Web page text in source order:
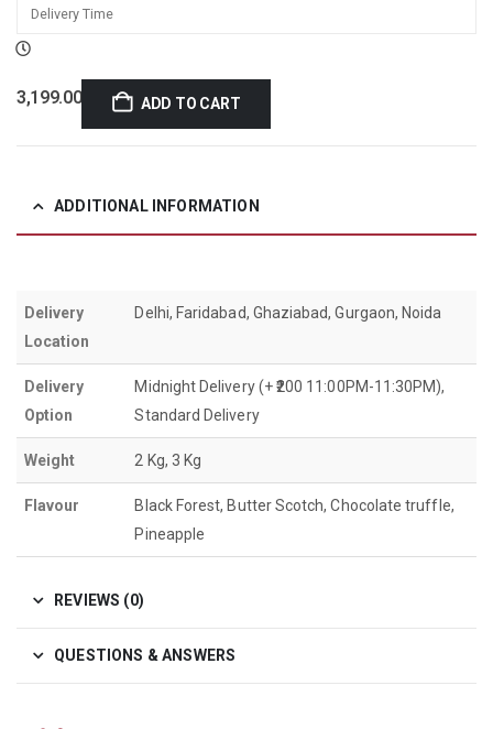
3,199.00 ADD TO CART
ADDITIONAL INFORMATION
Delivery
Location
Delhi, Faridabad, Ghaziabad, Gurgaon, Noida
Delivery
Option
Midnight Delivery (+ ₹200 11:00PM-11:30PM),
Standard Delivery
Weight 2 Kg, 3 Kg
Flavour
Black Forest, Butter Scotch, Chocolate truffle,
Pineapple
REVIEWS (0)
QUESTIONS & ANSWERS